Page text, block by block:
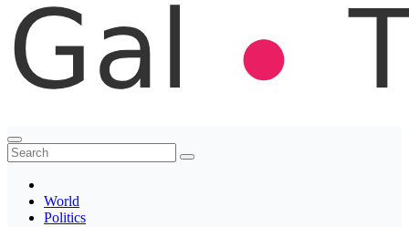
Thegaltimes
News That Matter
World
Politics